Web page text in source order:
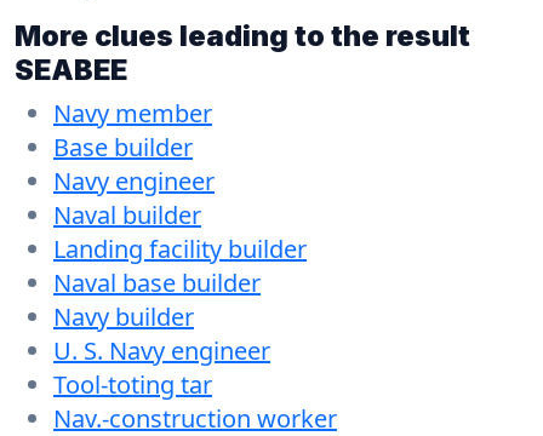
More clues leading to the result
SEABEE
Navy member
Base builder
Navy engineer
Naval builder
Landing facility builder
Naval base builder
Navy builder
U. S. Navy engineer
Tool-toting tar
Nav.-construction worker